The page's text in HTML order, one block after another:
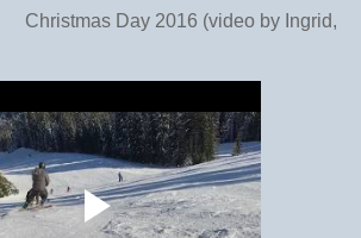
2016 (video by Ingrid,